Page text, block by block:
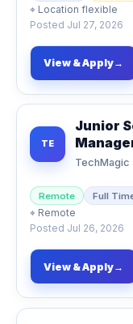
⌖ Location flexible
Posted Jul 27, 2026
View & Apply→
TE
Junior
TechMagic
Remote Full
⌖ Remote
Posted Jul 26, 2026
View & Apply→